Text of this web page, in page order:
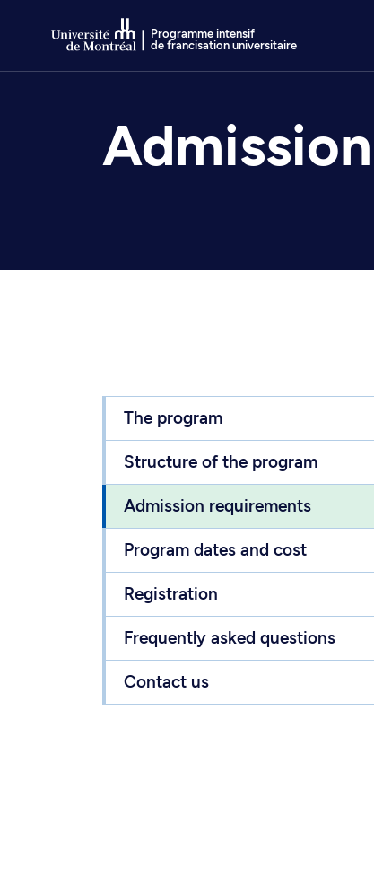
Programme intensif
de francisation universitaire
The program
Structure of the program
Admission requirements
Program dates and cost
Registration
Frequently asked questions
Contact us